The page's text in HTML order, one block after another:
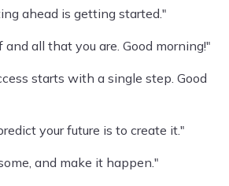
ahead is getting started."
all that you are. Good morning!"
starts with a single step. Good
your future is to create it."
and make it happen."